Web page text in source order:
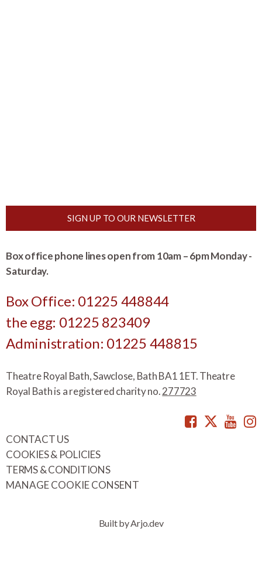
SIGN UP TO OUR NEWSLETTER
Box office phone lines open from 10am – 6pm Monday -
Saturday.
Box Office: 01225 448844
the egg: 01225 823409
Administration: 01225 448815
Theatre Royal Bath, Sawclose, Bath BA1 1ET. Theatre
Royal Bath is a registered charity no.277723
Facebook
CONTACT US
COOKIES & POLICIES
TERMS & CONDITIONS
MANAGE COOKIE CONSENT
Built by Arjo.dev